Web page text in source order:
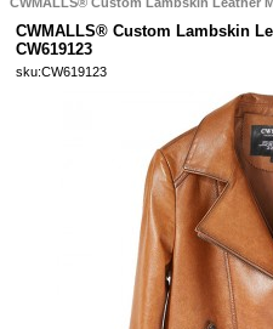
CWMALLS® Custom Lambskin
CW619123
sku:CW619123